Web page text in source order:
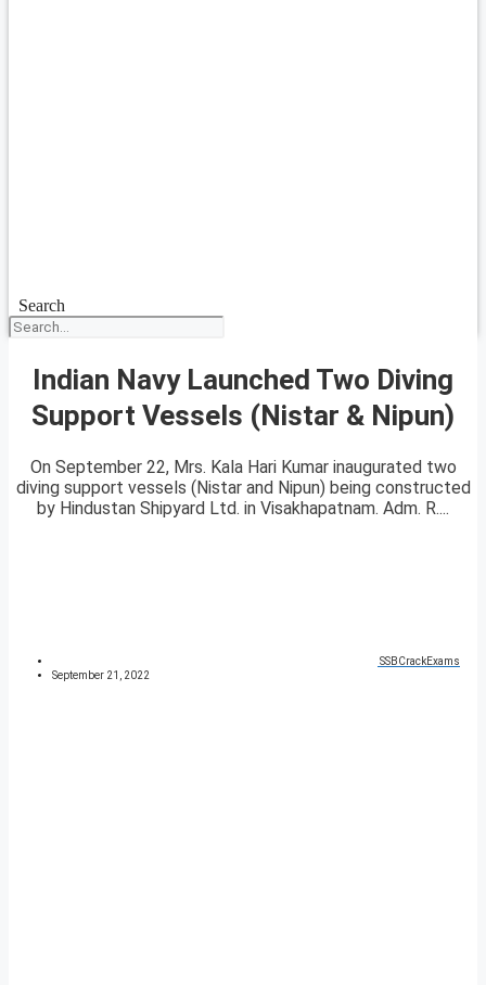
Search
Indian Navy Launched Two Diving
Support Vessels (Nistar & Nipun)
On September 22, Mrs. Kala Hari Kumar inaugurated two
diving support vessels (Nistar and Nipun) being constructed
by Hindustan Shipyard Ltd. in Visakhapatnam. Adm. R....
SSBCrackExams
September 21, 2022